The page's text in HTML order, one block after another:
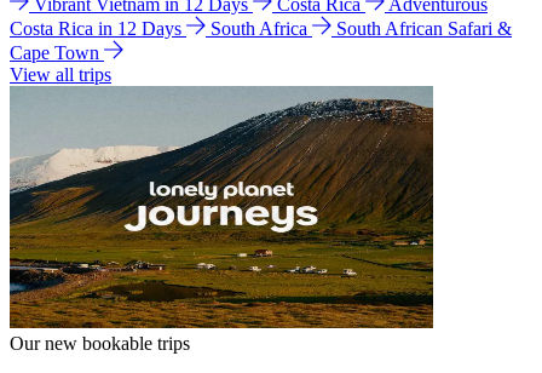
Vibrant Vietnam in 12 Days
Costa Rica
Adventurous
Costa Rica in 12 Days
South Africa
South African Safari &
Cape Town
View all trips
Our new bookable trips